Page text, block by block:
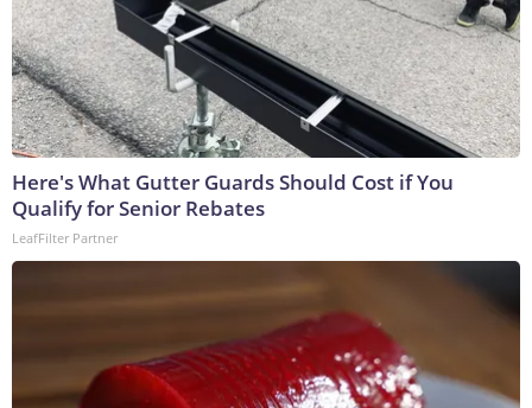
Here's What Gutter Guards Should Cost if You
Qualify for Senior Rebates
LeafFilter Partner